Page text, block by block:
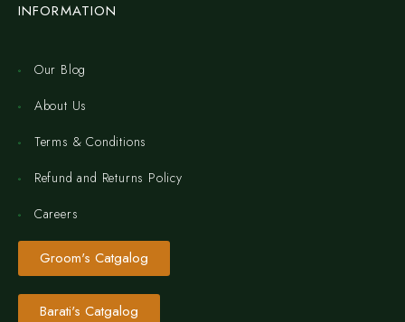
INFORMATION
Our Blog
About Us
Terms & Conditions
Refund and Returns Policy
Careers
Groom's Catgalog
Barati's Catgalog